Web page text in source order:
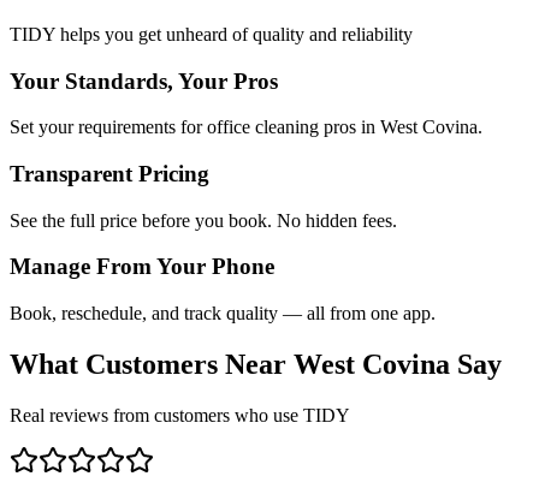
TIDY helps you get unheard of quality and reliability
Your Standards, Your Pros
Set your requirements for office cleaning pros in West Covina.
Transparent Pricing
See the full price before you book. No hidden fees.
Manage From Your Phone
Book, reschedule, and track quality — all from one app.
What Customers Near West Covina Say
Real reviews from customers who use TIDY